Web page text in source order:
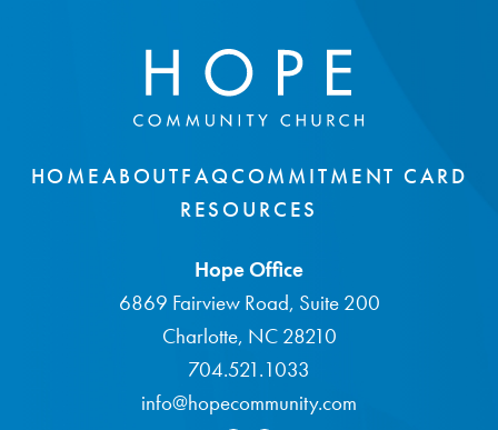
HOMEABOUTFAQ COMMITMENT CARD
RESOURCES
Hope Office
6869 Fairview Road, Suite 200
Charlotte, NC 28210
704.521.1033
info@hopecommunity.com